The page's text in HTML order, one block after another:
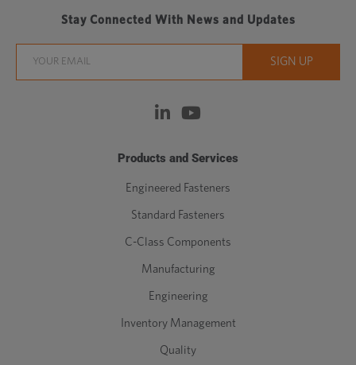
Stay Connected With News and Updates
Products and Services
Engineered Fasteners
Standard Fasteners
C-Class Components
Manufacturing
Engineering
Inventory Management
Quality